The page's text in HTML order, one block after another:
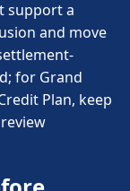
support a
and move
for Grand
Plan, keep